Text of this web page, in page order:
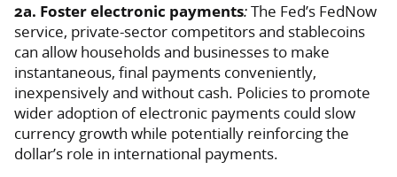
2a. Foster electronic payments:The Fed’s FedNow
service, private-sector competitors and stablecoins
can allow households and businesses to make
instantaneous, final payments conveniently,
inexpensively and without cash. Policies to promote
wider adoption of electronic payments could slow
currency growth while potentially reinforcing the
dollar’s role in international payments.